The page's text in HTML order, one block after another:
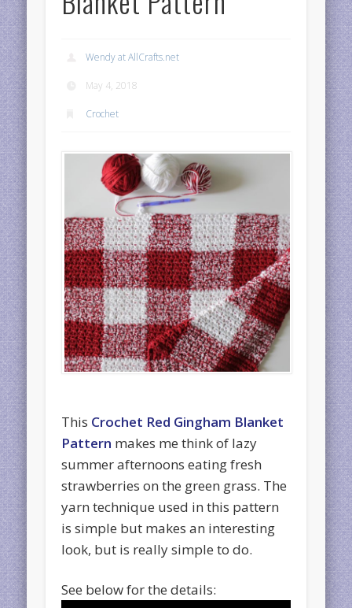
Wendy at AllCrafts.net
May 4, 2018
Crochet
This Crochet Red Gingham Blanket
Pattern makes me think of lazy
summer afternoons eating fresh
strawberries on the green grass. The
yarn technique used in this pattern
is simple but makes an interesting
look, but is really simple to do.
See below for the details: